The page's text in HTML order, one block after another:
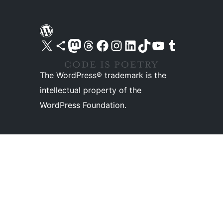
Visit our X (formerly Twitter) account
Visit our Bluesky account
Visit our Mastodon account
Visit our Threads account
Visit our Facebook pageVisit our Instagram account
Visit our LinkedIn account
Visit our TikTok account
Visit our YouTube channel
Visit our Tumblr account
The WordPress® trademark is the
intellectual property of the
WordPress Foundation.